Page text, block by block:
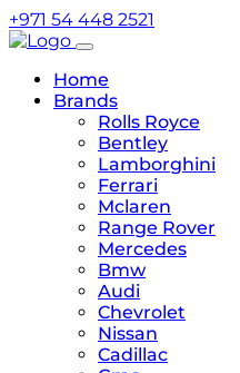
+971 54 448 2521
Home
Brands
Rolls Royce
Bentley
Lamborghini
Ferrari
Mclaren
Range Rover
Mercedes
Bmw
Audi
Chevrolet
Nissan
Cadillac